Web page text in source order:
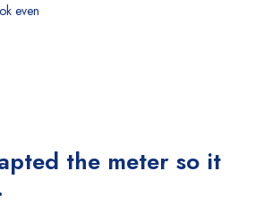
even
the meter so it